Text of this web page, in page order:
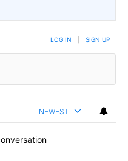
LOG IN SIGN UP
NEWEST